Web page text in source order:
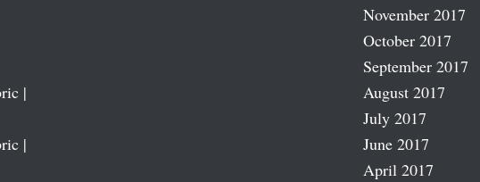
|
|
November 2017
October 2017
September 2017
August 2017
July 2017
June 2017
April 2017